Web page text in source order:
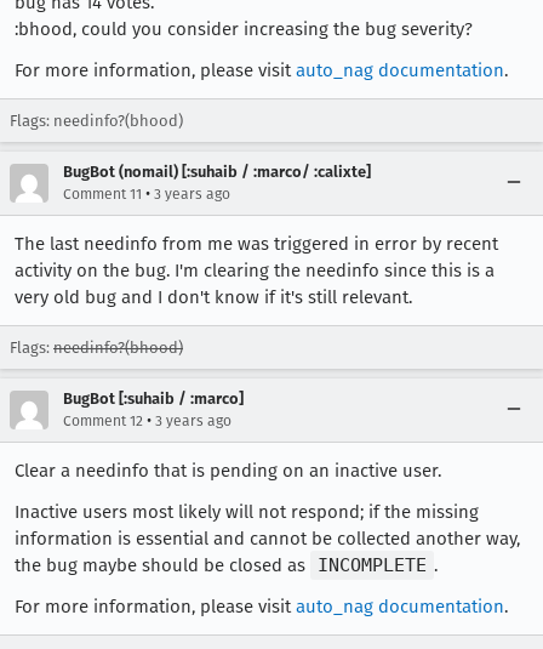
:bhood, could you consider increasing the bug severity?
For more information, please visitauto_nag documentation.
Flags: needinfo?(bhood)
BugBot (nomail) [:suhaib / :marco/ :calixte]
Comment 11 • 3 years ago
The last needinfo from me was triggered in error by recent
activity on the bug. I'm clearing the needinfo since this is a
very old bug and I don't know if it's still relevant.
Flags: needinfo?(bhood)
BugBot [:suhaib / :marco]
Comment 12 • 3 years ago
Clear a needinfo that is pending on an inactive user.
Inactive users most likely will not respond; if the missing
information is essential and cannot be collected another way,
the bug maybe should be closed as
INCOMPLETE .
For more information, please visitauto_nag documentation.